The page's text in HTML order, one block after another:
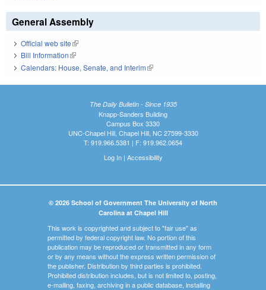
General Assembly
Official web site(link is external)
Bill Information(link is external)
Calendars: House, Senate, and Interim(link is external)
The Daily Bulletin - Since 1935
Knapp-Sanders Building
Campus Box 3330
UNC-Chapel Hill, Chapel Hill, NC 27599-3330
T: 919.966.5381 | F: 919.962.0654
Log In| Accessibility
© 2026 School of Government The University of North
Carolina at Chapel Hill
This work is copyrighted and subject to "fair use" as
permitted by federal copyright law. No portion of this
publication may be reproduced or transmitted in any form
or by any means without the express written permission of
the publisher. Distribution by third parties is prohibited.
Prohibited distribution includes, but is not limited to, posting,
e-mailing, faxing, archiving in a public database, installing